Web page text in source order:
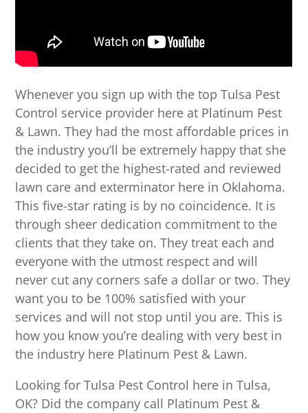
Whenever you sign up with the top Tulsa Pest
Control service provider here at Platinum Pest
& Lawn. They had the most affordable prices in
the industry you’ll be extremely happy that she
decided to get the highest-rated and reviewed
lawn care and exterminator here in Oklahoma.
This five-star rating is by no coincidence. It is
through sheer dedication commitment to the
clients that they take on. They treat each and
everyone with the utmost respect and will
never cut any corners safe a dollar or two. They
want you to be 100% satisfied with your
services and will not stop until you are. This is
how you know you’re dealing with very best in
the industry here Platinum Pest & Lawn.
Looking for Tulsa Pest Control here in Tulsa,
OK? Did the company call Platinum Pest &